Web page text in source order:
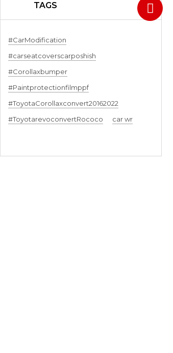
TAGS
#CarModification
#carseatcoverscarposhish
#Corollaxbumper
#Paintprotectionfilmppf
#ToyotaCorollaxconvert20162022
#ToyotarevoconvertRococo
car wr